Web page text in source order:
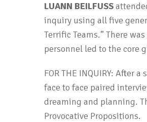
LUANN BEILFUSS
inquiry using all five
Terrific Teams.” There
personnel led to the core
FOR THE INQUIRY: After
face to face paired
dreaming and planning.
Provocative Propositions.